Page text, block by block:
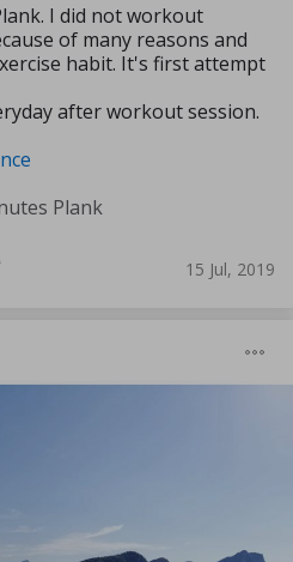
I did not workout
of many reasons and
habit. It's first attempt
after workout session.
Plank
15 Jul, 2019